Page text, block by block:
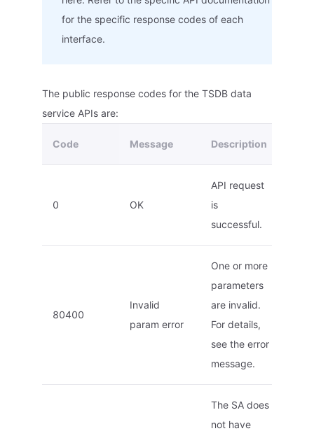
for the specific response codes of each
interface.
The public response codes for the TSDB data
service APIs are:
Code Message Description
0 OK
API request
is
successful.
80400
Invalid
param error
One or more
parameters
are invalid.
For details,
see the error
message.
The SA does
not have